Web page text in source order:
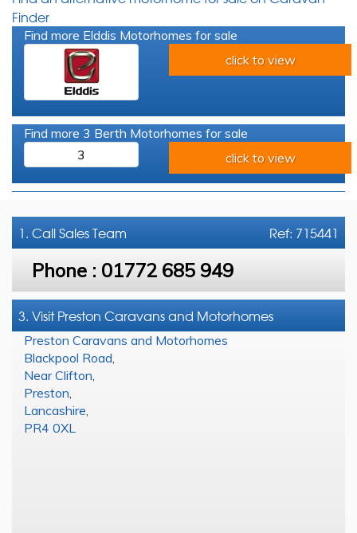
Finder
Find more Elddis Motorhomes for sale
click to view
Find more 3 Berth Motorhomes for sale
3
click to view
Ref: 715441
1. CallSales Team
Phone : 01772 685 949
3. Visit Preston Caravans and Motorhomes
Preston Caravans and Motorhomes
Blackpool Road
Near Clifton
Preston
Lancashire
PR4 0XL